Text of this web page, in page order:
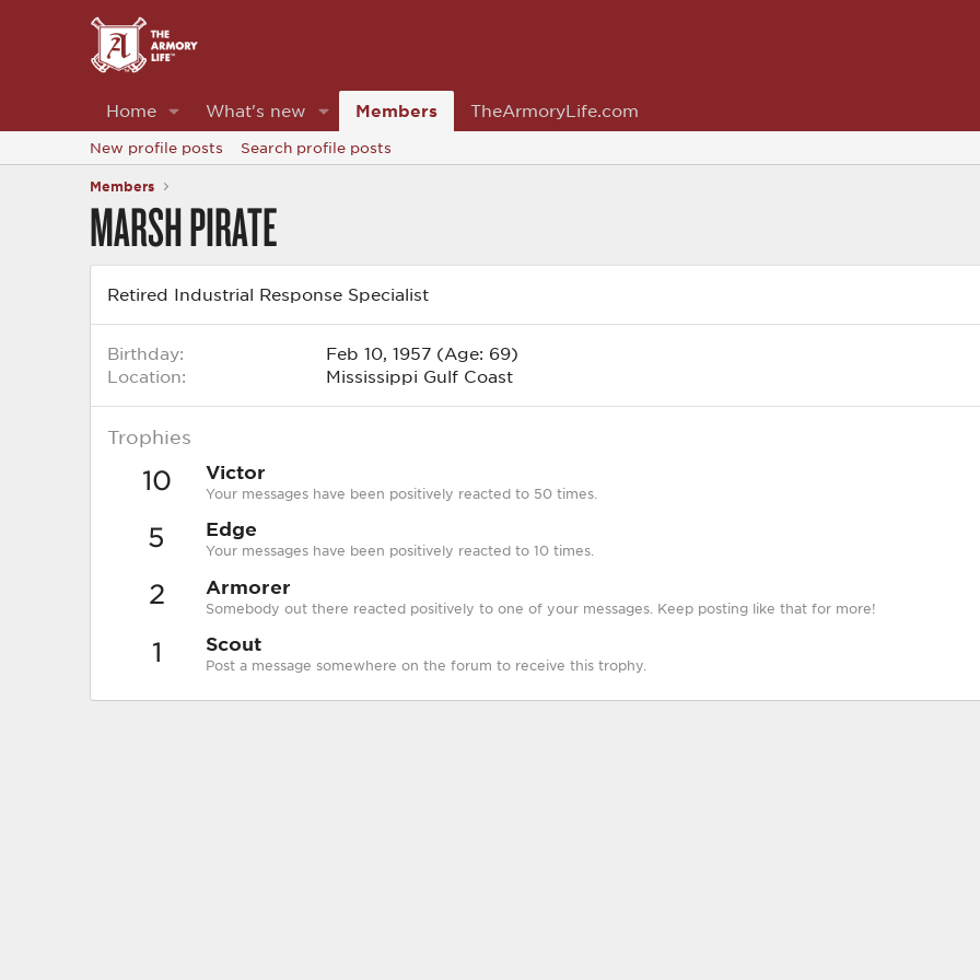
Home What's new Members TheArmoryLife.com
New profile posts Search profile posts
Members
MARSH PIRATE
Retired Industrial Response Specialist
Birthday
Feb 10, 1957 (Age: 69)
Location
Mississippi Gulf Coast
Trophies
10 Victor
Your messages have been positively reacted to 50 times.
5 Edge
Your messages have been positively reacted to 10 times.
2 Armorer
Somebody out there reacted positively to one of your messages. Keep posting like that for more!
1 Scout
Post a message somewhere on the forum to receive this trophy.